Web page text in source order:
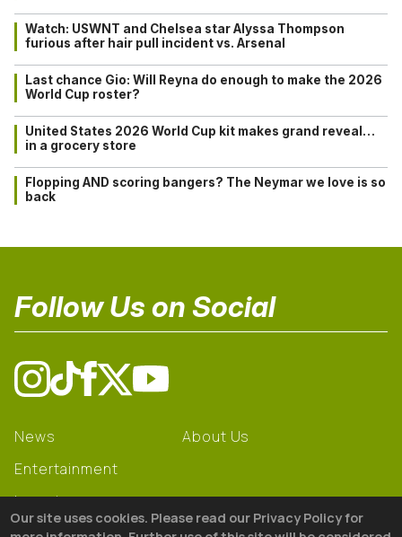
Watch: USWNT and Chelsea star Alyssa Thompson
furious after hair pull incident vs. Arsenal
Last chance Gio: Will Reyna do enough to make the 2026
World Cup roster?
United States 2026 World Cup kit makes grand reveal…
in a grocery store
Flopping AND scoring bangers? The Neymar we love is so
back
Follow Us on Social
News
Entertainment
Learning
About Us
Our site uses cookies. Please read our Privacy Policy for